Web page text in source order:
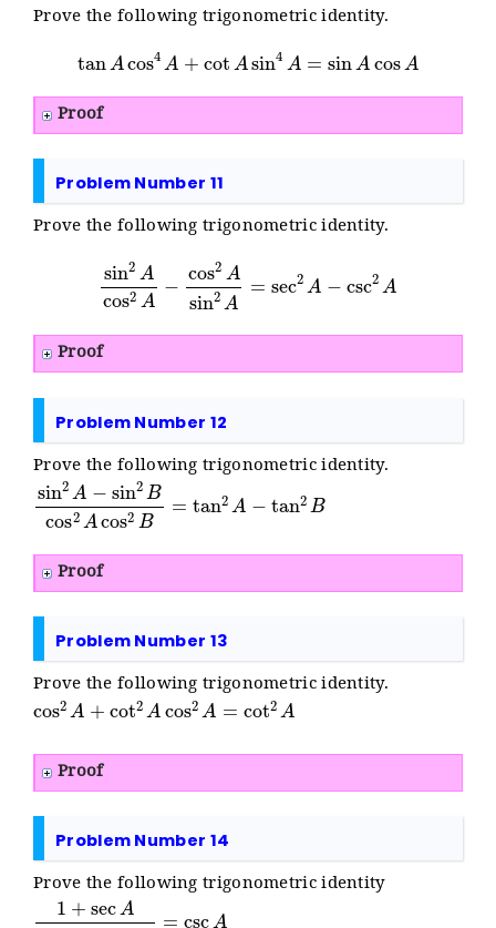
Prove the following trigonometric identity.
tanAcos 4 A cot Asin4 A =sinAcosA
Proof
Problem Number 11
Prove the following trigonometric identity.
2Acos cos2 A
Proof
Problem Number 12
Prove the following trigonometric identity.
sin2A−sin2Bcos A cos2 = tan2A
Proof
Problem Number 13
Prove the following trigonometric identity.
cos2A+cot2Acos2A=cot2A
Proof
Problem Number 14
Prove the following trigonometric identity
secAtan csc